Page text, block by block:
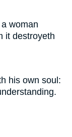
woman
it destroyeth
his own soul: